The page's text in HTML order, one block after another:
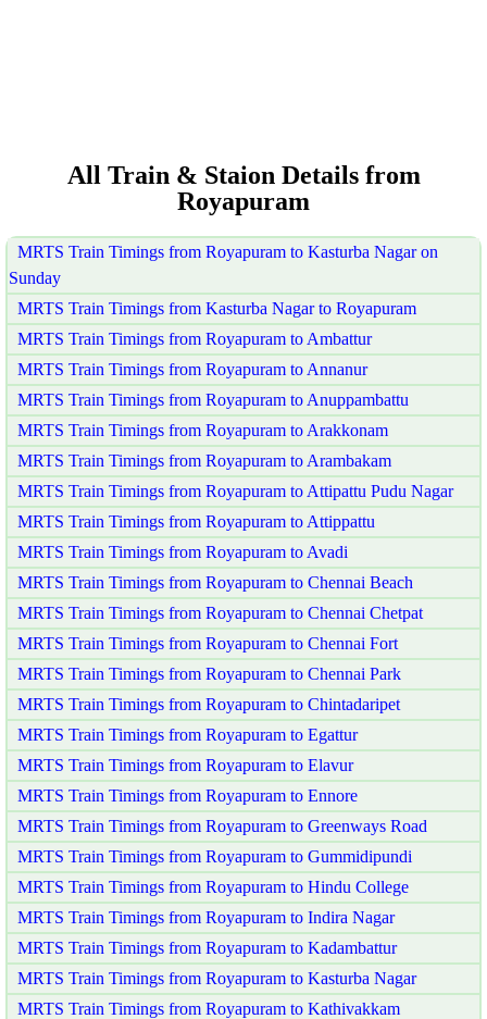
All Train & Staion Details from
Royapuram
MRTS Train Timings from Royapuram to Kasturba Nagar on
Sunday
MRTS Train Timings from Kasturba Nagar to Royapuram
MRTS Train Timings from Royapuram to Ambattur
MRTS Train Timings from Royapuram to Annanur
MRTS Train Timings from Royapuram to Anuppambattu
MRTS Train Timings from Royapuram to Arakkonam
MRTS Train Timings from Royapuram to Arambakam
MRTS Train Timings from Royapuram to Attipattu Pudu Nagar
MRTS Train Timings from Royapuram to Attippattu
MRTS Train Timings from Royapuram to Avadi
MRTS Train Timings from Royapuram to Chennai Beach
MRTS Train Timings from Royapuram to Chennai Chetpat
MRTS Train Timings from Royapuram to Chennai Fort
MRTS Train Timings from Royapuram to Chennai Park
MRTS Train Timings from Royapuram to Chintadaripet
MRTS Train Timings from Royapuram to Egattur
MRTS Train Timings from Royapuram to Elavur
MRTS Train Timings from Royapuram to Ennore
MRTS Train Timings from Royapuram to Greenways Road
MRTS Train Timings from Royapuram to Gummidipundi
MRTS Train Timings from Royapuram to Hindu College
MRTS Train Timings from Royapuram to Indira Nagar
MRTS Train Timings from Royapuram to Kadambattur
MRTS Train Timings from Royapuram to Kasturba Nagar
MRTS Train Timings from Royapuram to Kathivakkam